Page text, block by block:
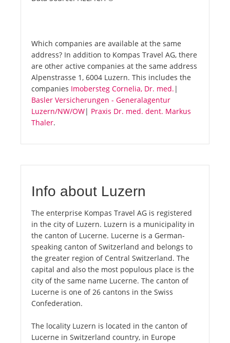
Which companies are available at the same
address? In addition to Kompas Travel AG, there
are other active companies at the same address
Alpenstrasse 1, 6004 Luzern. This includes the
companies Imobersteg Cornelia, Dr. med. |
Basler Versicherungen - Generalagentur
Luzern/NW/OW| Praxis Dr. med. dent. Markus
Thaler.
Info about Luzern
The enterprise Kompas Travel AG is registered
in the city of Luzern. Luzern is a municipality in
the canton of Lucerne. Lucerne is a German-
speaking canton of Switzerland and belongs to
the greater region of Central Switzerland. The
capital and also the most populous place is the
city of the same name Lucerne. The canton of
Lucerne is one of 26 cantons in the Swiss
Confederation.
The locality Luzern is located in the canton of
Lucerne in Switzerland country, in Europe